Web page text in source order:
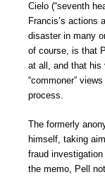
Cielo (“seventh
Francis’s actions
disaster in many
of course, is that
at all, and that his
“commoner”
process.
The formerly
himself, taking
fraud
the memo, Pell